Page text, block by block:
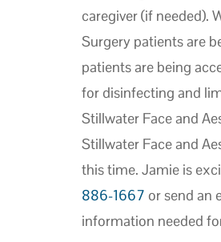
caregiver (if needed).
Surgery patients are
patients are being
for disinfecting and
Stillwater Face and
Stillwater Face and
this time. Jamie is
886-1667 or send an
information needed